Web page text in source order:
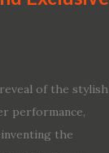
reveal of the stylish
performance,
the